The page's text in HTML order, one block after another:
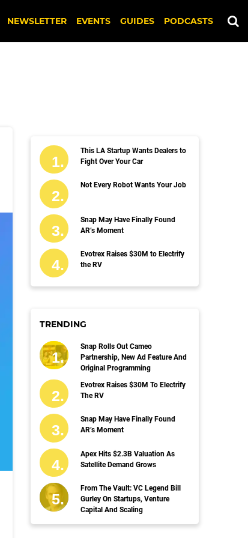
NEWSLETTER EVENTS GUIDES PODCASTS
This LA Startup Wants Dealers to
Fight Over Your Car
Not Every Robot Wants Your Job
Snap May Have Finally Found
AR’s Moment
Evotrex Raises $30M to Electrify
the RV
TRENDING
Snap Rolls Out Cameo
Partnership, New Ad Feature And
Original Programming
Evotrex Raises $30M To Electrify
The RV
Snap May Have Finally Found
AR’s Moment
Apex Hits $2.3B Valuation As
Satellite Demand Grows
From The Vault: VC Legend Bill
Gurley On Startups, Venture
Capital And Scaling